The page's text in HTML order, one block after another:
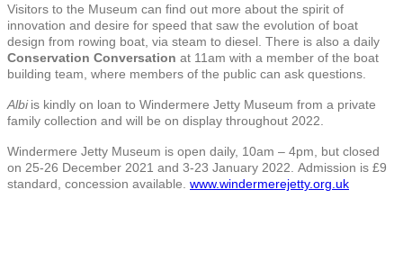
Visitors to the Museum can find out more about the spirit of
innovation and desire for speed that saw the evolution of boat
design from rowing boat, via steam to diesel. There is also a daily
Conservation Conversation at 11am with a member of the boat
building team, where members of the public can ask questions.
Albiis kindly on loan to Windermere Jetty Museum from a private
family collection and will be on display throughout 2022.
Windermere Jetty Museum is open daily, 10am – 4pm, but closed
on 25-26 December 2021 and 3-23 January 2022. Admission is £9
standard, concession available. www.windermerejetty.org.uk